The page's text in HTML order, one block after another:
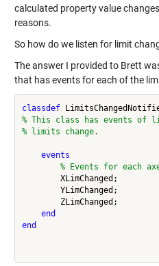
calculated property value
reasons.
So how do we listen for limit
The answer I provided to Brett
that has events for each of the
classdef
% This class has events of
% limits change.
events
% Events for each
        XLimChanged;
        YLimChanged;
        ZLimChanged;
end
end